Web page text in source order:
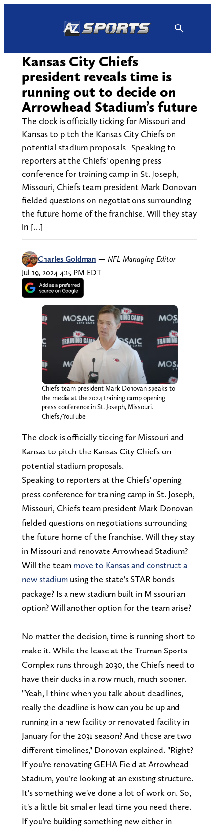
Kansas City Chiefs
president reveals time is
running out to decide on
Arrowhead Stadium’s future
The clock is officially ticking for Missouri and
Kansas to pitch the Kansas City Chiefs on
potential stadium proposals. Speaking to
reporters at the Chiefs' opening press
conference for training camp in St. Joseph,
Missouri, Chiefs team president Mark Donovan
fielded questions on negotiations surrounding
the future home of the franchise. Will they stay
in […]
Charles Goldman — NFL Managing Editor
Jul 19, 2024 4:15 PM EDT
Chiefs team president Mark Donovan speaks to
the media at the 2024 training camp opening
press conference in St. Joseph, Missouri.
Chiefs/YouTube
The clock is officially ticking for Missouri and
Kansas to pitch the Kansas City Chiefs on
potential stadium proposals.
Speaking to reporters at the Chiefs' opening
press conference for training camp in St. Joseph,
Missouri, Chiefs team president Mark Donovan
fielded questions on negotiations surrounding
the future home of the franchise. Will they stay
in Missouri and renovate Arrowhead Stadium?
Will the team move to Kansas and construct a
new stadiumusing the state's STAR bonds
package? Is a new stadium built in Missouri an
option? Will another option for the team arise?
No matter the decision, time is running short to
make it. While the lease at the Truman Sports
Complex runs through 2030, the Chiefs need to
have their ducks in a row much, much sooner.
"Yeah, I think when you talk about deadlines,
really the deadline is how can you be up and
running in a new facility or renovated facility in
January for the 2031 season? And those are two
different timelines," Donovan explained. "Right?
If you're renovating GEHA Field at Arrowhead
Stadium, you're looking at an existing structure.
It's something we've done a lot of work on. So,
it's a little bit smaller lead time you need there.
If you're building something new either in